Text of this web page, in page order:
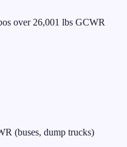
over 26,001 lbs GCWR
(buses, dump trucks)